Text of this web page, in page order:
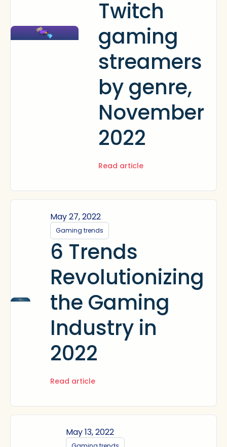
Twitch
gaming
streamers
by genre,
November
2022
Read article
May 27, 2022
Gaming trends
6 Trends
Revolutionizing
the Gaming
Industry in
2022
Read article
May 13, 2022